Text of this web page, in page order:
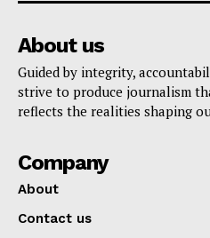
About us
Guided by integrity,
strive to produce journalism
reflects the realities shaping
Company
About
Contact us